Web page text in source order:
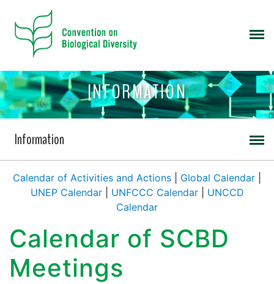
INFORMATION
Information
Calendar of Activities and Actions Global Calendar
UNEP Calendar
UNFCCC Calendar
UNCCD
Calendar
Calendar of SCBD
Meetings